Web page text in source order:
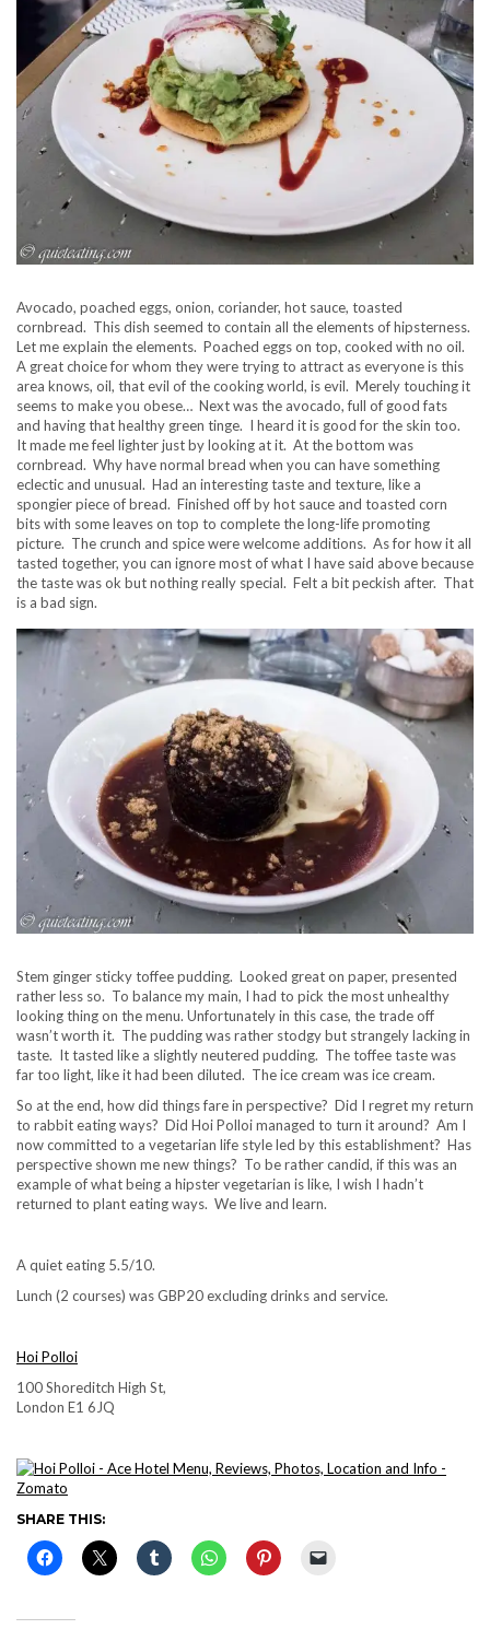
Avocado, poached eggs, onion, coriander, hot sauce, toasted
cornbread. This dish seemed to contain all the elements of hipsterness.
Let me explain the elements. Poached eggs on top, cooked with no oil.
A great choice for whom they were trying to attract as everyone is this
area knows, oil, that evil of the cooking world, is evil. Merely touching it
seems to make you obese… Next was the avocado, full of good fats
and having that healthy green tinge. I heard it is good for the skin too.
It made me feel lighter just by looking at it. At the bottom was
cornbread. Why have normal bread when you can have something
eclectic and unusual. Had an interesting taste and texture, like a
spongier piece of bread. Finished off by hot sauce and toasted corn
bits with some leaves on top to complete the long-life promoting
picture. The crunch and spice were welcome additions. As for how it all
tasted together, you can ignore most of what I have said above because
the taste was ok but nothing really special. Felt a bit peckish after. That
is a bad sign.
Stem ginger sticky toffee pudding. Looked great on paper, presented
rather less so. To balance my main, I had to pick the most unhealthy
looking thing on the menu. Unfortunately in this case, the trade off
wasn’t worth it. The pudding was rather stodgy but strangely lacking in
taste. It tasted like a slightly neutered pudding. The toffee taste was
far too light, like it had been diluted. The ice cream was ice cream.
So at the end, how did things fare in perspective? Did I regret my return
to rabbit eating ways? Did Hoi Polloi managed to turn it around? Am I
now committed to a vegetarian life style led by this establishment? Has
perspective shown me new things? To be rather candid, if this was an
example of what being a hipster vegetarian is like, I wish I hadn’t
returned to plant eating ways. We live and learn.
A quiet eating 5.5/10.
Lunch (2 courses) was GBP20 excluding drinks and service.
Hoi Polloi
100 Shoreditch High St,
London E1 6JQ
SHARE THIS: